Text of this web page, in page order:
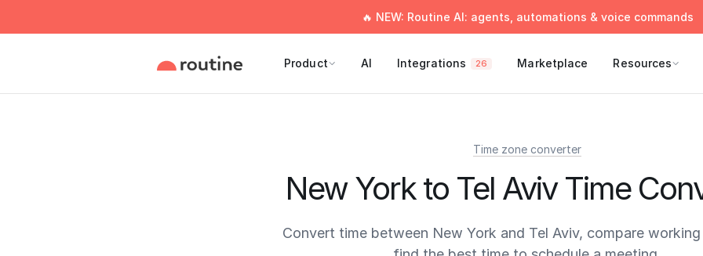
🔥 NEW: Routine AI: agents, automations & voice commands
Product AI Integrations 26 Marketplace Resources
Time zone converter
New York to Tel Aviv Time
Convert time between New York and Tel Aviv, compare